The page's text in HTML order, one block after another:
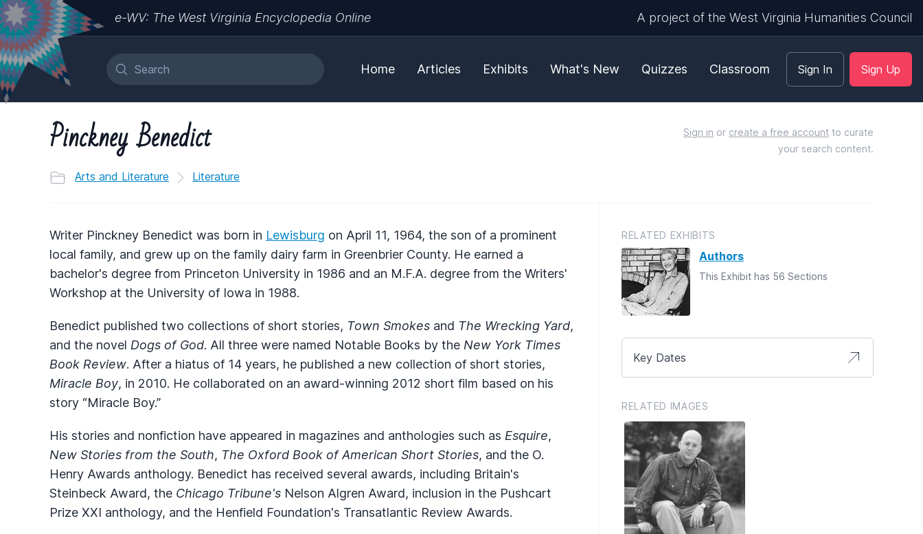
e-WV: The West Virginia Encyclopedia Online A project of the West Virginia Humanities Council
Home Articles Exhibits What's New Quizzes Classroom Sign In Sign Up
Pinckney Benedict
Arts and Literature Literature
Sign in or create a free account to curate
your search content.
Writer Pinckney Benedict was born in Lewisburg on April 11, 1964, the son of a prominent
local family, and grew up on the family dairy farm in Greenbrier County. He earned a
bachelor's degree from Princeton University in 1986 and an M.F.A. degree from the Writers'
Workshop at the University of Iowa in 1988.
Benedict published two collections of short stories, Town Smokes and The Wrecking Yard,
and the novel Dogs of God. All three were named Notable Books by the New York Times
Book Review. After a hiatus of 14 years, he published a new collection of short stories,
Miracle Boy, in 2010. He collaborated on an award-winning 2012 short film based on his
story “Miracle Boy.”
His stories and nonfiction have appeared in magazines and anthologies such as Esquire,
New Stories from the South, The Oxford Book of American Short Stories, and the O.
Henry Awards anthology. Benedict has received several awards, including Britain's
Steinbeck Award, the Chicago Tribune's Nelson Algren Award, inclusion in the Pushcart
Prize XXI anthology, and the Henfield Foundation's Transatlantic Review Awards.
RELATED EXHIBITS
Authors
This Exhibit has 56 Sections
Key Dates
RELATED IMAGES